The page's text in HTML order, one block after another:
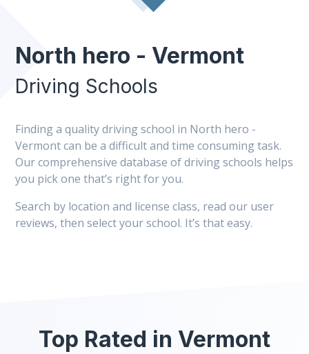
North hero - Vermont
Driving Schools
Finding a quality driving school in North hero -
Vermont can be a difficult and time consuming task.
Our comprehensive database of driving schools helps
you pick one that’s right for you.
Search by location and license class, read our user
reviews, then select your school. It’s that easy.
Top Rated in Vermont